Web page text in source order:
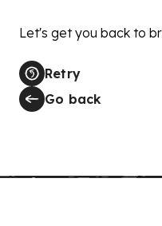
Let's get you back to
Retry
Go back